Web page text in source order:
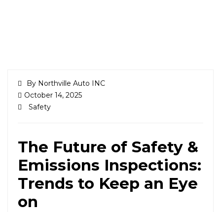
By Northville Auto INC
October 14, 2025
Safety
The Future of Safety &
Emissions Inspections:
Trends to Keep an Eye
on